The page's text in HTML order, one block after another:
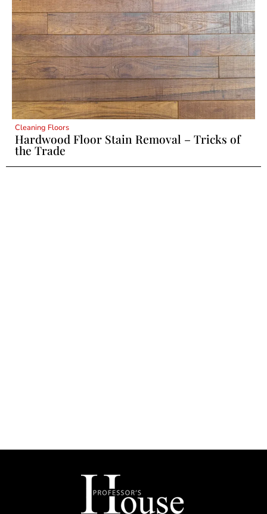
Cleaning Floors
Hardwood Floor Stain Removal – Tricks of
the Trade